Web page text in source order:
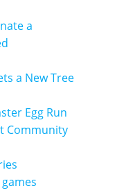
a
a New Tree
Egg Run
Community